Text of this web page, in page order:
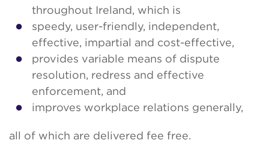
throughout Ireland, which is
speedy, user-friendly, independent,
effective, impartial and cost-effective,
provides variable means of dispute
resolution, redress and effective
enforcement, and
improves workplace relations generally,
all of which are delivered fee free.